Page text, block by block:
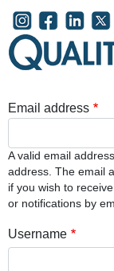
Skip to main content
User account
Email address
A valid email
address. The email
if you wish to
or notifications by
Username